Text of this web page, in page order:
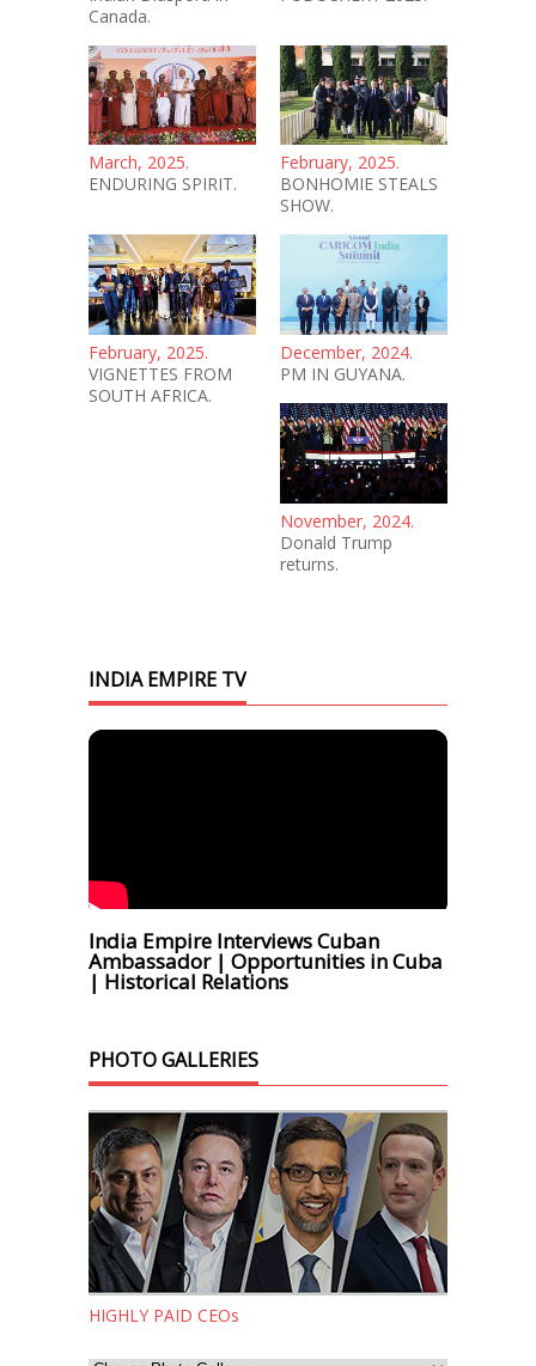
Canada.
March, 2025.
ENDURING SPIRIT.
February, 2025.
BONHOMIE STEALS
SHOW.
February, 2025.
VIGNETTES FROM
SOUTH AFRICA.
December, 2024.
PM IN GUYANA.
November, 2024.
Donald Trump
returns.
INDIA EMPIRE TV
India Empire Interviews Cuban
Ambassador | Opportunities in Cuba
| Historical Relations
PHOTO GALLERIES
HIGHLY PAID CEOs